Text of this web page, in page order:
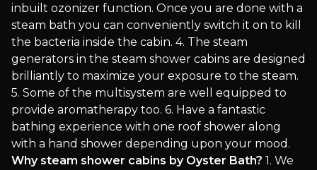
inbuilt ozonizer function. Once you are done with a
steam bath you can conveniently switch it on to kill
the bacteria inside the cabin. 4. The steam
generators in the steam shower cabins are designed
brilliantly to maximize your exposure to the steam.
5. Some of the multisystem are well equipped to
provide aromatherapy too. 6. Have a fantastic
bathing experience with one roof shower along
with a hand shower depending upon your mood.
Why steam shower cabins by Oyster Bath? 1. We